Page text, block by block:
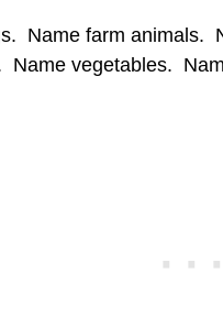
Name farm animals.
Name vegetables.